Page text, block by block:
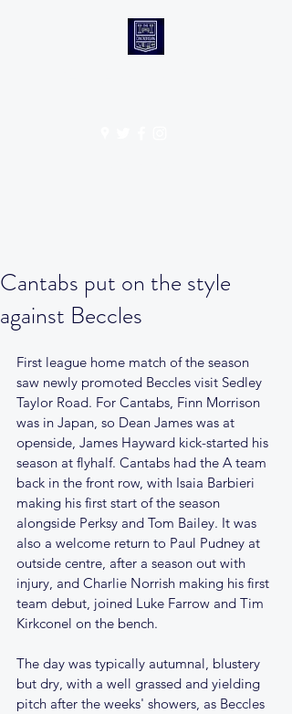
Cantabs put on the style
against Beccles
First league home match of the season
saw newly promoted Beccles visit Sedley
Taylor Road. For Cantabs, Finn Morrison
was in Japan, so Dean James was at
openside, James Hayward kick-started his
season at flyhalf. Cantabs had the A team
back in the front row, with Isaia Barbieri
making his first start of the season
alongside Perksy and Tom Bailey. It was
also a welcome return to Paul Pudney at
outside centre, after a season out with
injury, and Charlie Norrish making his first
team debut, joined Luke Farrow and Tim
Kirkconel on the bench.
The day was typically autumnal, blustery
but dry, with a well grassed and yielding
pitch after the weeks' showers, as Beccles